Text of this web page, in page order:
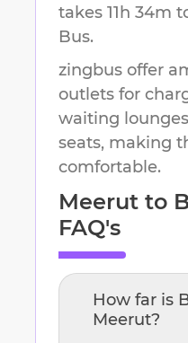
takes 11h 34m
Bus.
zingbus offer
outlets for
waiting
seats, making
comfortable.
Meerut to
FAQ's
How far is
Meerut?